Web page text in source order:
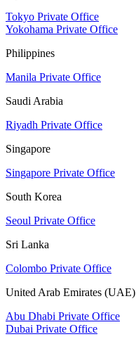
Tokyo Private Office
Yokohama Private Office
Philippines
Manila Private Office
Saudi Arabia
Riyadh Private Office
Singapore
Singapore Private Office
South Korea
Seoul Private Office
Sri Lanka
Colombo Private Office
United Arab Emirates (UAE)
Abu Dhabi Private Office
Dubai Private Office